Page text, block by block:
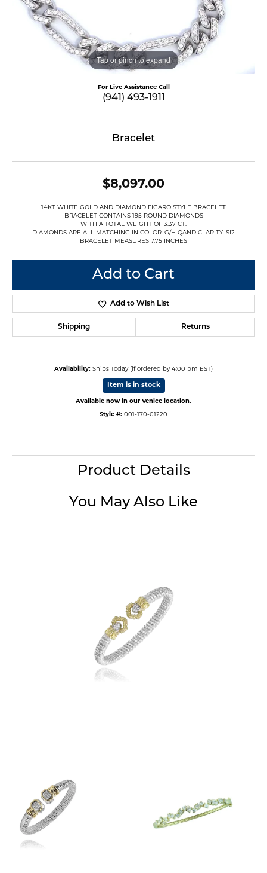
Tap or pinch to expand
For Live Assistance Call
(941) 493-1911
Bracelet
$8,097.00
14KT WHITE GOLD AND DIAMOND FIGARO STYLE BRACELET
BRACELET CONTAINS 195 ROUND DIAMONDS
WITH A TOTAL WEIGHT OF 3.37 CT.
DIAMONDS ARE ALL MATCHING IN COLOR: G/H QAND CLARITY: SI2
BRACELET MEASURES 7.75 INCHES
Add to Cart
Add to Wish List
Shipping Returns
Availability: Ships Today (if ordered by 4:00 pm EST)
Item is in stock
Available now in our Venice location.
Style #: 001-170-01220
Product Details
You May Also Like